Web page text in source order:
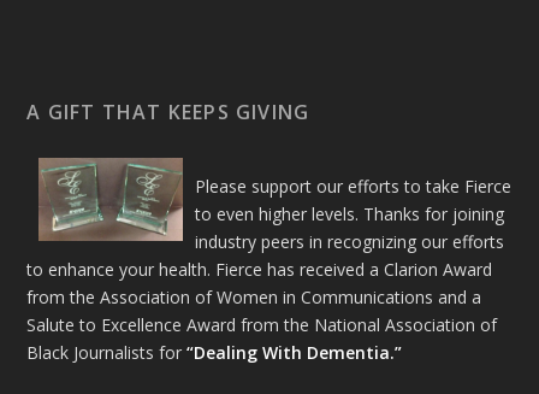
A GIFT THAT KEEPS GIVING
Please support our efforts to take Fierce
to even higher levels. Thanks for joining
industry peers in recognizing our efforts
to enhance your health. Fierce has received a Clarion Award
from the Association of Women in Communications and a
Salute to Excellence Award from the National Association of
Black Journalists for“Dealing With Dementia.”